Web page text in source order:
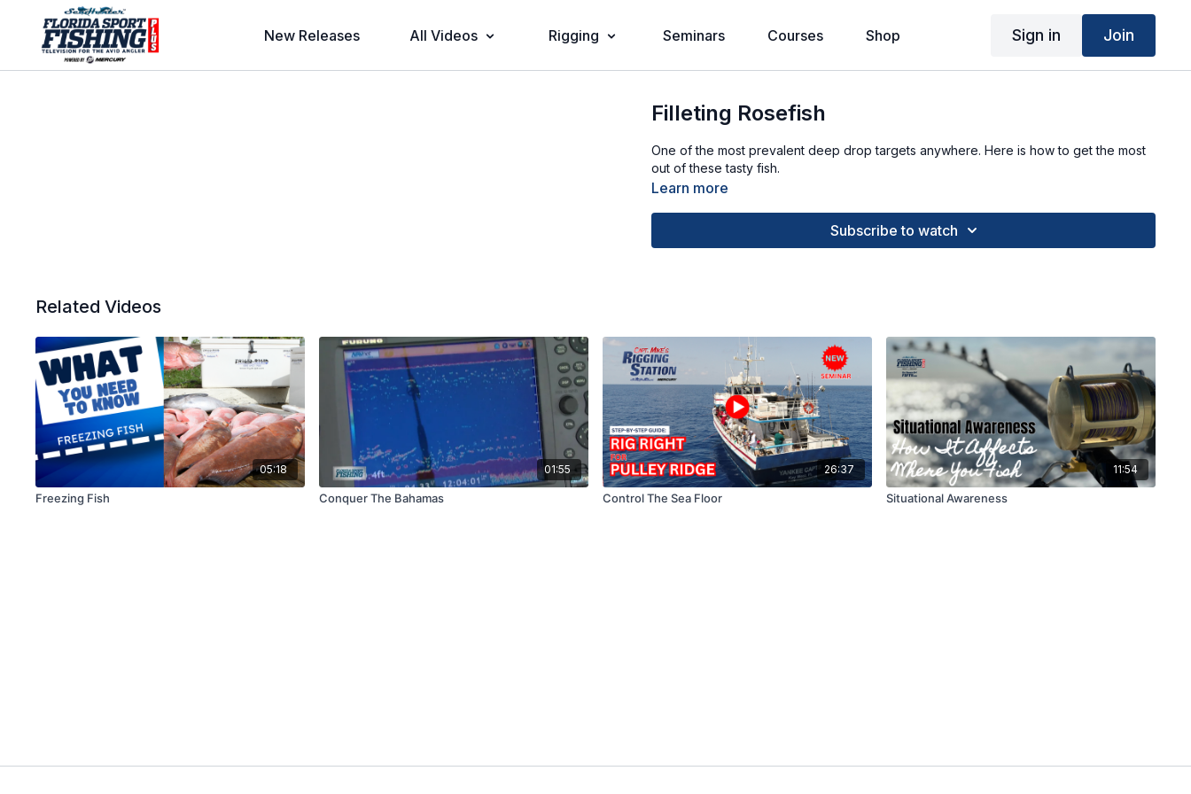
New Releases All Videos Rigging Seminars Courses Shop Sign in Join
Filleting Rosefish
One of the most prevalent deep drop targets anywhere. Here is how to get the most
out of these tasty fish.
Learn more
Subscribe to watch
Related Videos
05:18
Freezing Fish
01:55
Conquer The Bahamas
26:37
Control The Sea Floor
11:54
Situational Awareness